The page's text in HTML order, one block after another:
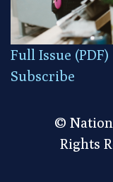
Full Issue (PDF)
Subscribe
©
Rights